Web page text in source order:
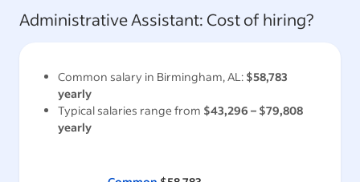
Administrative Assistant: Cost of hiring?
Common salary in Birmingham, AL: $58,783
yearly
Typical salaries range from $43,296 – $79,808
yearly